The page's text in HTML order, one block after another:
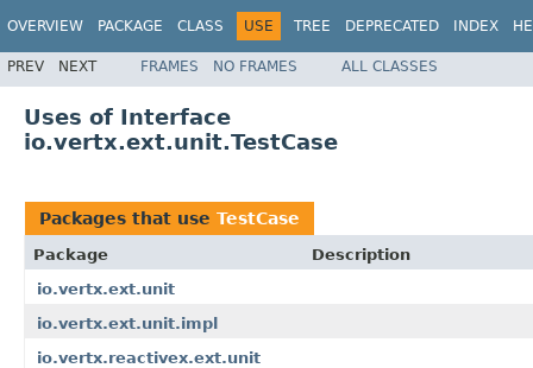
OVERVIEW PACKAGE CLASS USE TREE DEPRECATED INDEX
PREV NEXT FRAMES NO FRAMES ALL CLASSES
Uses of Interface
io.vertx.ext.unit.TestCase
Packages that use TestCase
Package
Description
io.vertx.ext.unit
io.vertx.ext.unit.impl
io.vertx.reactivex.ext.unit